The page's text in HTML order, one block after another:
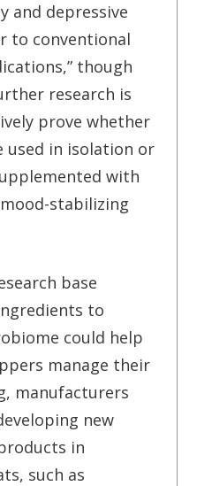
and depressive
to conventional
though
research is
prove whether
used in isolation or
with
stabilizing
base
to
could help
manage their
manufacturers
new
in
such as